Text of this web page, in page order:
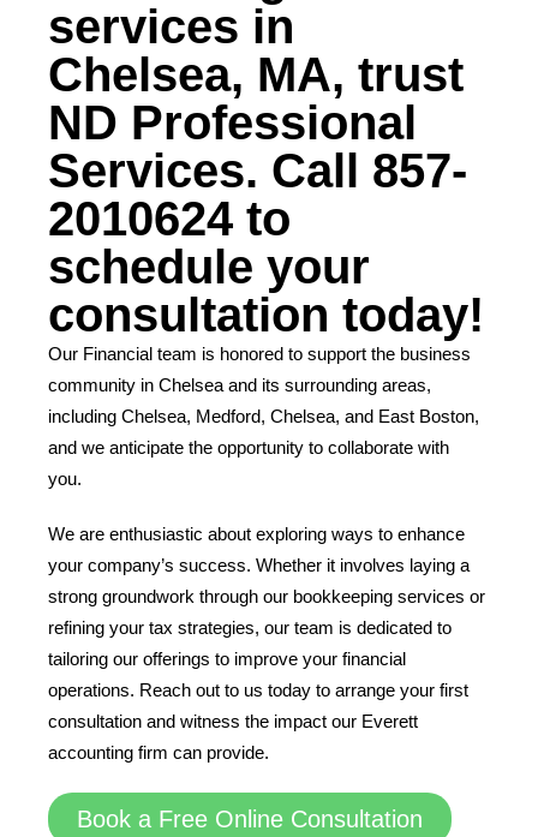
services in
Chelsea, MA, trust
ND Professional
Services. Call 857-
2010624 to
schedule your
consultation today!
Our Financial team is honored to support the business
community in Chelsea and its surrounding areas,
including Chelsea, Medford, Chelsea, and East Boston,
and we anticipate the opportunity to collaborate with
you.
We are enthusiastic about exploring ways to enhance
your company’s success. Whether it involves laying a
strong groundwork through our bookkeeping services or
refining your tax strategies, our team is dedicated to
tailoring our offerings to improve your financial
operations. Reach out to us today to arrange your first
consultation and witness the impact our Everett
accounting firm can provide.
Book a Free Online Consultation